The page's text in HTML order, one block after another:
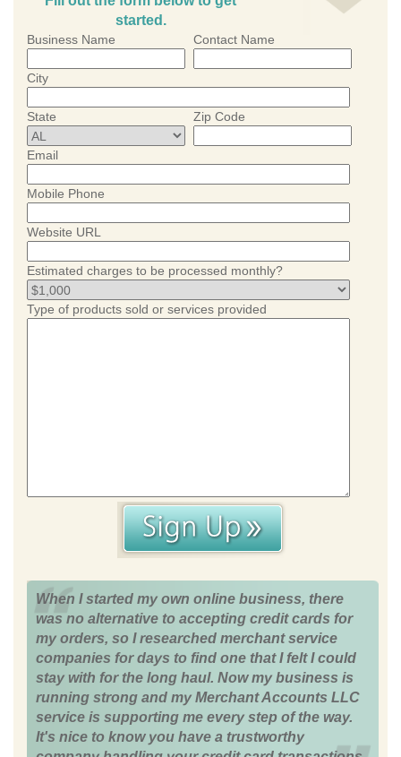
started.
Business Name Contact Name
City
State Zip Code
Email
Mobile Phone
Website URL
Estimated charges to be processed monthly?
Type of products sold or services provided
When I started my own online business, there
was no alternative to accepting credit cards for
my orders, so I researched merchant service
companies for days to find one that I felt I could
stay with for the long haul. Now my business is
running strong and my Merchant Accounts LLC
service is supporting me every step of the way.
It's nice to know you have a trustworthy